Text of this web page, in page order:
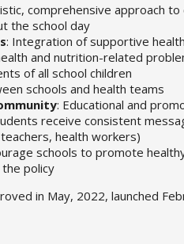
comprehensive approach
the school day
: Integration of supportive
and nutrition-related
of all school children
schools and health teams
: Educational and
receive consistent
health workers)
schools to promote
policy
in May, 2022, launched